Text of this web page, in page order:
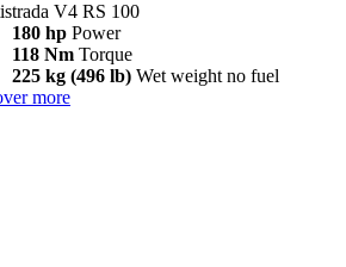
V4 RS 100
180 hp Power
118 Nm Torque
225 kg (496 lb) Wet weight no fuel
more